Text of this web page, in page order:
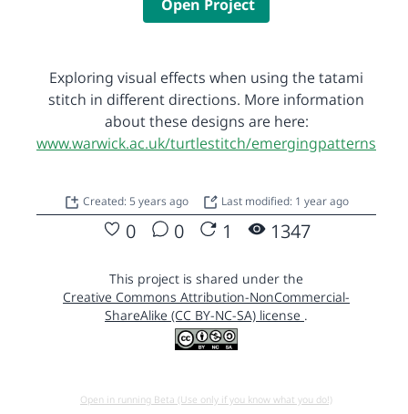
Open Project
Exploring visual effects when using the tatami
stitch in different directions. More information
about these designs are here:
www.warwick.ac.uk/turtlestitch/emergingpatterns
Created: 5 years ago Last modified: 1 year ago
0 0 1 1347
This project is shared under the
Creative Commons Attribution-NonCommercial-
ShareAlike (CC BY-NC-SA) license .
Open in running Beta (Use only if you know what you do!)